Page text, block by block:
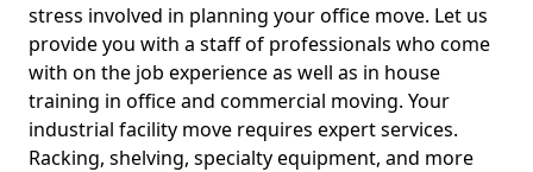
stress involved in planning your office move. Let us
provide you with a staff of professionals who come
with on the job experience as well as in house
training in office and commercial moving. Your
industrial facility move requires expert services.
Racking, shelving, specialty equipment, and more